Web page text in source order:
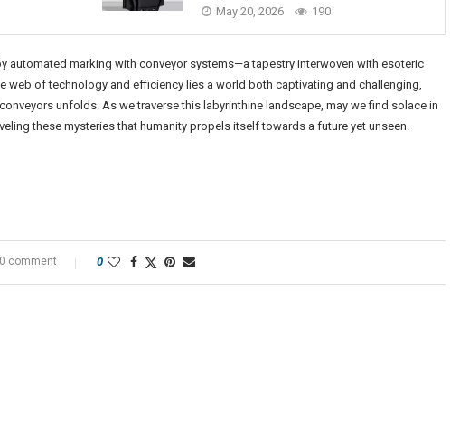
May 20, 2026 190
automated marking with conveyor systems—a tapestry interwoven with esoteric
web of technology and efficiency lies a world both captivating and challenging,
unfolds. As we traverse this labyrinthine landscape, may we find solace in
these mysteries that humanity propels itself towards a future yet unseen.
0 comment 0